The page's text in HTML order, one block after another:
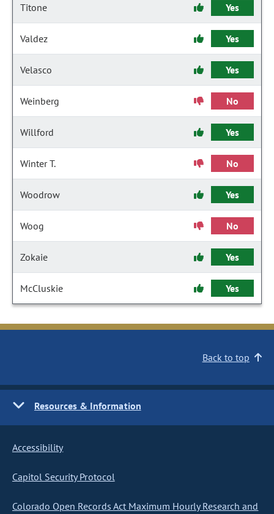
Titone Yes
Valdez Yes
Velasco Yes
Weinberg No
Willford Yes
Winter T. No
Woodrow Yes
Woog No
Zokaie Yes
McCluskie Yes
Back to top
Resources & Information
Accessibility
Capitol Security Protocol
Colorado Open Records Act Maximum Hourly Research and